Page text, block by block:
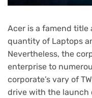
Acer is a famend title
quantity of Laptops
Nevertheless, the
enterprise to
corporate’s vary of
drive with the launch